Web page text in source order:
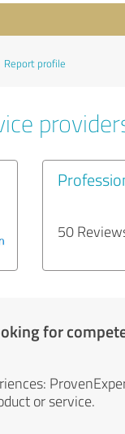
Report profile
50
for
or service.